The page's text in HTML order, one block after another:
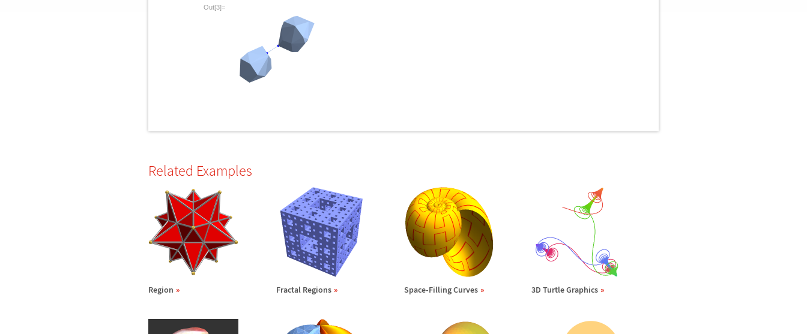
Out[3]=
Related Examples
Region Fractal Regions Space-Filling Curves 3D Turtle Graphics